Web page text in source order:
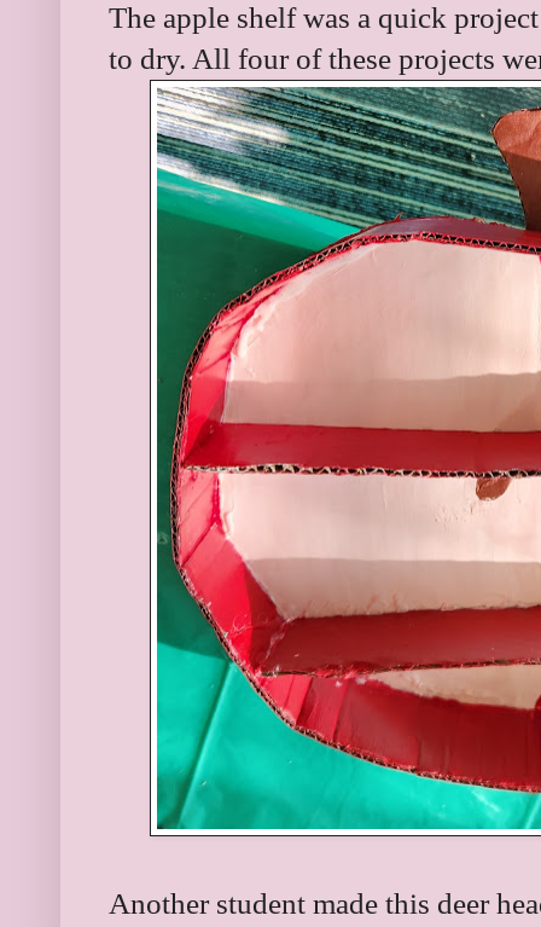
The apple shelf was a quick
to dry. All four of these projects
Another student made this deer